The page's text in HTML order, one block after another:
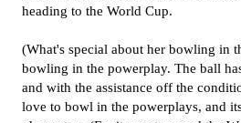
heading to the World Cup.
(What's special about her bowling in
bowling in the powerplay. The ball
and with the assistance off the
love to bowl in the powerplays, and